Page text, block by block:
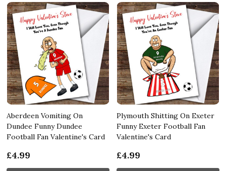
Aberdeen Vomiting On
Dundee Funny Dundee
Football Fan Valentine's Card
£4.99
Plymouth Shitting On Exeter
Funny Exeter Football Fan
Valentine's Card
£4.99